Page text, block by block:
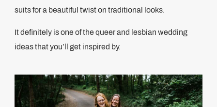
suits for a beautiful twist on traditional looks.
It definitely is one of the queer and lesbian wedding
ideas that you’ll get inspired by.